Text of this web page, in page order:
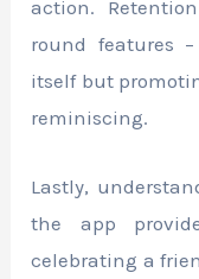
action.
round features
itself but
reminiscing.
Lastly,
the app
celebrating a